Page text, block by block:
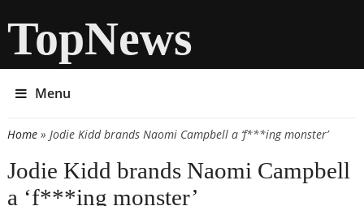
TopNews
Menu
You are here
Home» Jodie Kidd brands Naomi Campbell a ‘f***ing monster’
Jodie Kidd brands Naomi Campbell
a ‘f***ing monster’